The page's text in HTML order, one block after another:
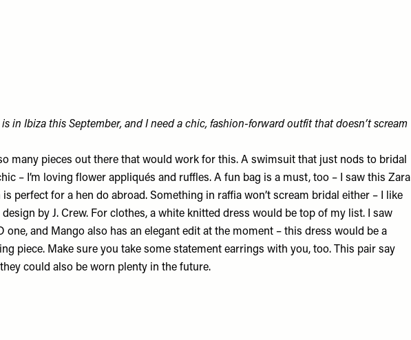
in Ibiza this September, and I need a chic, fashion-forward outfit that doesn’t scream
so many pieces out there that would work for this. A swimsuit that just nods to bridal
– I’m loving flower appliqués and ruffles. A fun bag is a must, too – I saw this Zara
is perfect for a hen do abroad. Something in raffia won’t scream bridal either – I like
by J. Crew. For clothes, a white knitted dress would be top of my list. I saw
one, and Mango also has an elegant edit at the moment – this dress would be a
piece. Make sure you take some statement earrings with you, too. This pair say
could also be worn plenty in the future.